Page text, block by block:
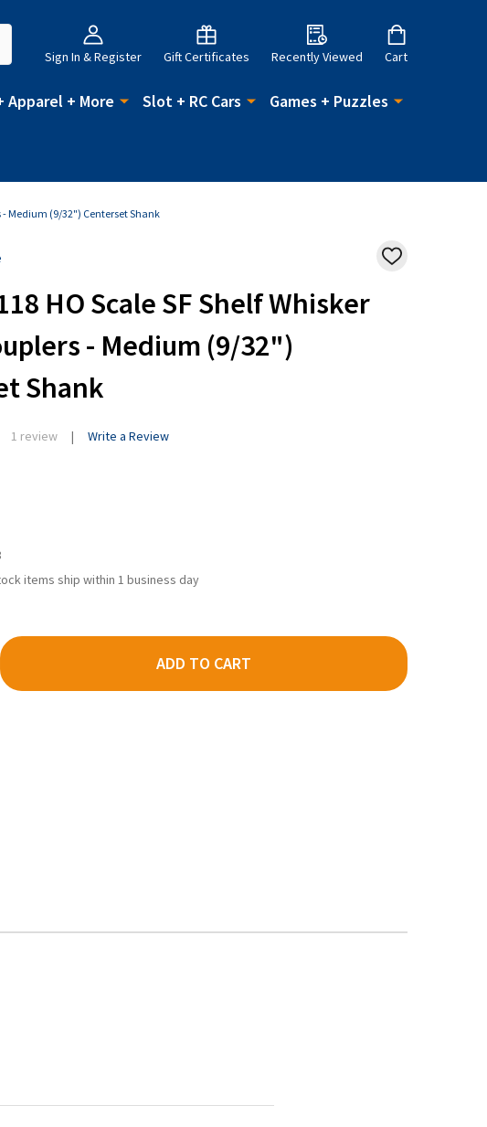
Sign In & Register Gift Certificates Recently Viewed Cart
Apparel + More Slot + RC Cars Games + Puzzles
- Medium (9/32") Centerset Shank
ADD
HO Scale SF Shelf Whisker
- Medium (9/32")
Shank
1 review Write a Review
items ship within 1 business day
OF KADEE #118 HO SCALE SF SHELF WHISKER METAL COUPLERS -
QUANTITY OF KADEE #118 HO SCALE SF SHELF WHISKER METAL
ADD TO CART